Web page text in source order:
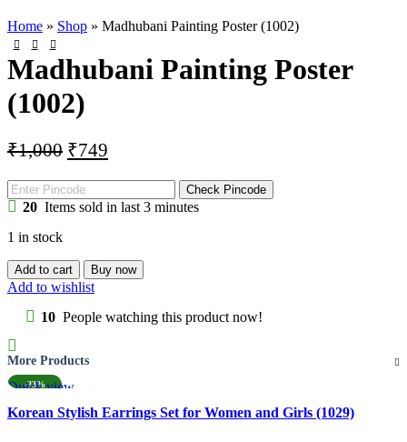
Home » Shop » Madhubani Painting Poster (1002)
Madhubani Painting Poster
(1002)
₹1,000 Original
was:
₹1,000.
₹749
₹749.
Check Pincode
20 Items sold in last 3 minutes
1 in stock
Madhubani
Painting
(1002)
Add to cart Buy now
Add to wishlist
10 People watching this product now!
More Products
-33%
Quick view
Add to wishlist
Korean Stylish Earrings Set for Women and Girls (1029)